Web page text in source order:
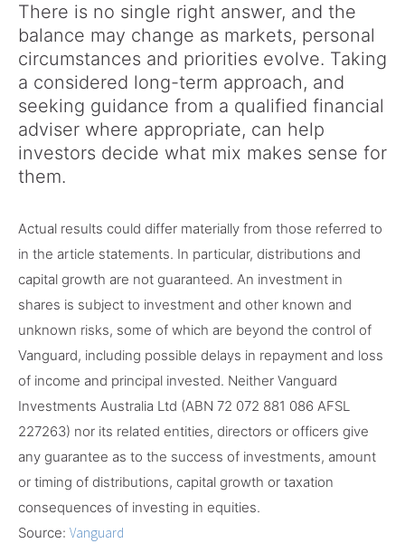
There is no single right answer, and the
balance may change as markets, personal
circumstances and priorities evolve. Taking
a considered long-term approach, and
seeking guidance from a qualified financial
adviser where appropriate, can help
investors decide what mix makes sense for
them.
Actual results could differ materially from those referred to
in the article statements. In particular, distributions and
capital growth are not guaranteed. An investment in
shares is subject to investment and other known and
unknown risks, some of which are beyond the control of
Vanguard, including possible delays in repayment and loss
of income and principal invested. Neither Vanguard
Investments Australia Ltd (ABN 72 072 881 086 AFSL
227263) nor its related entities, directors or officers give
any guarantee as to the success of investments, amount
or timing of distributions, capital growth or taxation
consequences of investing in equities.
Source: Vanguard